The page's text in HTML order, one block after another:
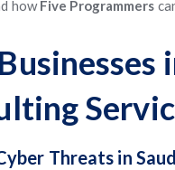
howFive Programmers
Threats in